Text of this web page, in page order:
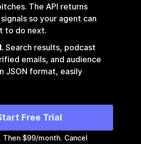
The API returns
so your agent can
to do next.
Search results, podcast
emails, and audience
JSON format, easily
Free Trial
$99/month. Cancel